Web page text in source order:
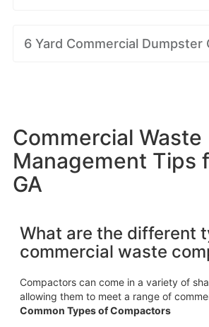
6 Yard Commercial Dumpster
Commercial Waste
Management Tips
GA
What are the different
commercial waste
Compactors can come in a variety of
allowing them to meet a range of
Common Types of Compactors